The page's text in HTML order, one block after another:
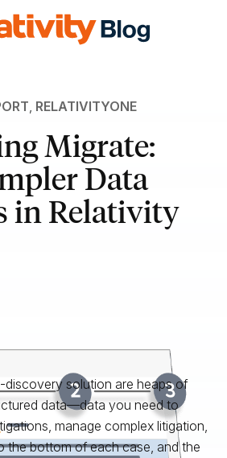
, RELATIVITYONE
Migrate:
Data
in Relativity
discovery solution are heaps of
data—data you need to
manage complex litigation,
the bottom of each case, and the